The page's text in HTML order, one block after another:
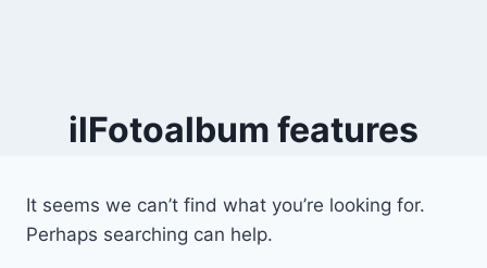
ilFotoalbum features
It seems we can’t find what you’re looking for.
Perhaps searching can help.